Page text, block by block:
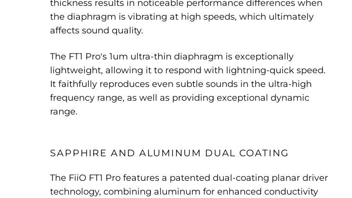
thickness results in noticeable performance differences when
the diaphragm is vibrating at high speeds, which ultimately
affects sound quality.
The FT1 Pro's 1um ultra-thin diaphragm is exceptionally
lightweight, allowing it to respond with lightning-quick speed.
It faithfully reproduces even subtle sounds in the ultra-high
frequency range, as well as providing exceptional dynamic
range.
SAPPHIRE AND ALUMINUM DUAL COATING
The FiiO FT1 Pro features a patented dual-coating planar driver
technology, combining aluminum for enhanced conductivity